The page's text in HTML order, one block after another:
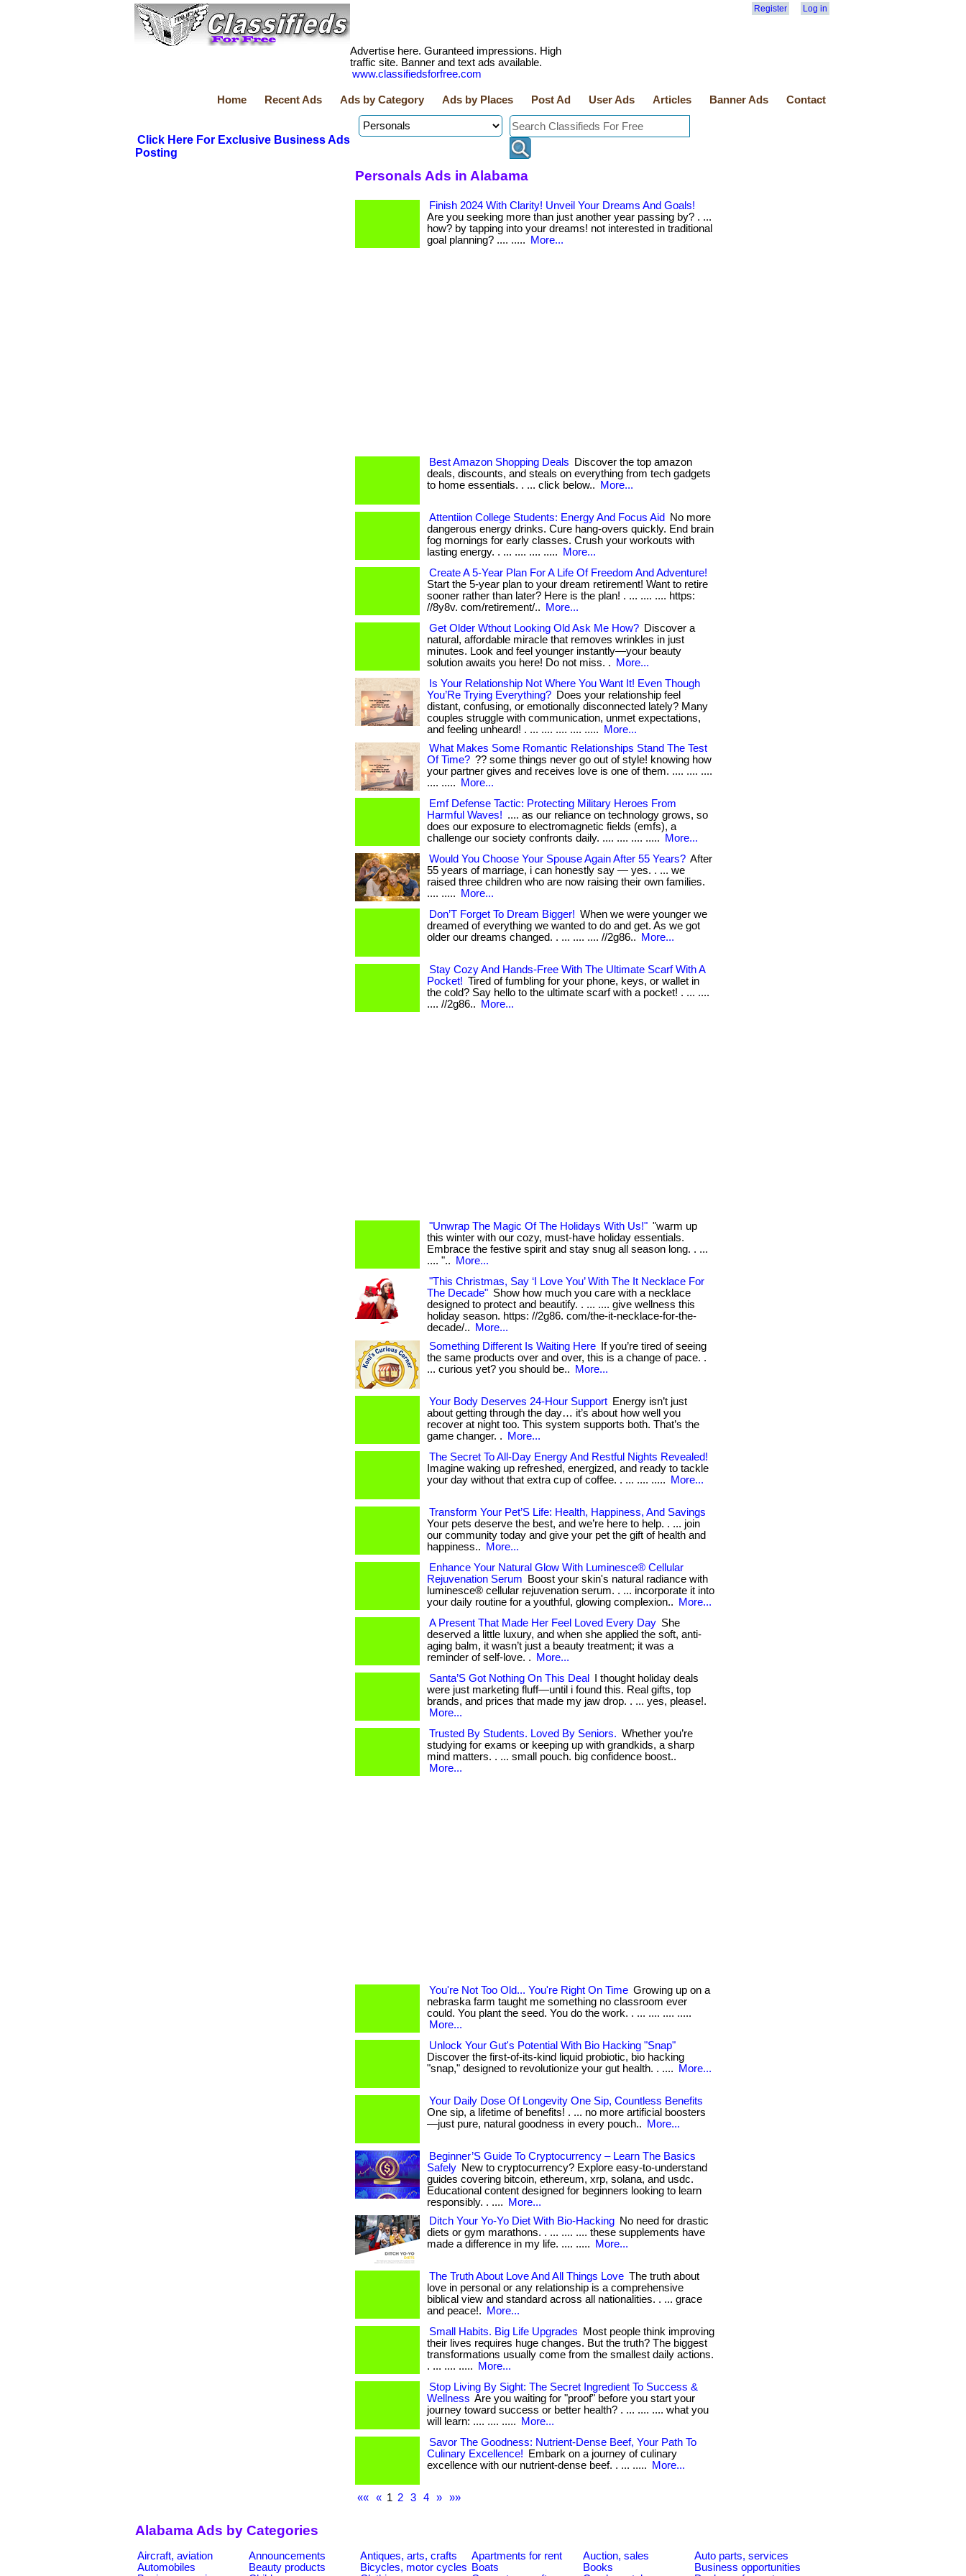
Register Log in
Advertise here. Guranteed impressions. High
traffic site. Banner and text ads available.
www.classifiedsforfree.com
Home Recent Ads Ads by Category Ads by Places Post Ad User Ads Articles Banner Ads Contact
Click Here For Exclusive Business Ads
Posting
Personals Ads in Alabama
Finish 2024 With Clarity! Unveil Your Dreams And Goals!
Are you seeking more than just another year passing by? . ...
how? by tapping into your dreams! not interested in traditional
goal planning? .... .....
More...
Best Amazon Shopping Deals
Discover the top amazon
deals, discounts, and steals on everything from tech gadgets
to home essentials. . ... click below..
More...
Attentiion College Students: Energy And Focus Aid
No more
dangerous energy drinks. Cure hang-overs quickly. End brain
fog mornings for early classes. Crush your workouts with
lasting energy. . ... .... .... .....
More...
Create A 5-Year Plan For A Life Of Freedom And Adventure!
Start the 5-year plan to your dream retirement! Want to retire
sooner rather than later? Here is the plan! . ... .... .... https:
//8y8v. com/retirement/..
More...
Get Older Wthout Looking Old Ask Me How? Discover a
natural, affordable miracle that removes wrinkles in just
minutes. Look and feel younger instantly—your beauty
solution awaits you here! Do not miss. .
More...
Is Your Relationship Not Where You Want It! Even Though
You’Re Trying Everything? Does your relationship feel
distant, confusing, or emotionally disconnected lately? Many
couples struggle with communication, unmet expectations,
and feeling unheard! . ... .... .... .... .....
More...
What Makes Some Romantic Relationships Stand The Test
Of Time? ?? some things never go out of style! knowing how
your partner gives and receives love is one of them. .... .... ....
.... .....
More...
Emf Defense Tactic: Protecting Military Heroes From
Harmful Waves! .... as our reliance on technology grows, so
does our exposure to electromagnetic fields (emfs), a
challenge our society confronts daily. .... .... .... .....
More...
Would You Choose Your Spouse Again After 55 Years? After
55 years of marriage, i can honestly say — yes. . ... we
raised three children who are now raising their own families.
.... .....
More...
Don’T Forget To Dream Bigger! When we were younger we
dreamed of everything we wanted to do and get. As we got
older our dreams changed. . ... .... .... //2g86..
More...
Stay Cozy And Hands-Free With The Ultimate Scarf With A
Pocket! Tired of fumbling for your phone, keys, or wallet in
the cold? Say hello to the ultimate scarf with a pocket! . ... ....
.... //2g86..
More...
"Unwrap The Magic Of The Holidays With Us!" "warm up
this winter with our cozy, must-have holiday essentials.
Embrace the festive spirit and stay snug all season long. . ...
.... "..
More...
"This Christmas, Say ‘I Love You’ With The It Necklace For
The Decade" Show how much you care with a necklace
designed to protect and beautify. . ... .... give wellness this
holiday season. https: //2g86. com/the-it-necklace-for-the-
decade/..
More...
Something Different Is Waiting Here
If you’re tired of seeing
the same products over and over, this is a change of pace. .
... curious yet? you should be..
More...
Your Body Deserves 24-Hour Support Energy isn’t just
about getting through the day… it’s about how well you
recover at night too. This system supports both. That’s the
game changer. .
More...
The Secret To All-Day Energy And Restful Nights Revealed!
Imagine waking up refreshed, energized, and ready to tackle
your day without that extra cup of coffee. . ... .... .....
More...
Transform Your Pet’S Life: Health, Happiness, And Savings
Your pets deserve the best, and we’re here to help. . ... join
our community today and give your pet the gift of health and
happiness..
More...
Enhance Your Natural Glow With Luminesce® Cellular
Rejuvenation Serum
Boost your skin's natural radiance with
luminesce® cellular rejuvenation serum. . ... incorporate it into
your daily routine for a youthful, glowing complexion..
More...
A Present That Made Her Feel Loved Every Day She
deserved a little luxury, and when she applied the soft, anti-
aging balm, it wasn’t just a beauty treatment; it was a
reminder of self-love. .
More...
Santa’S Got Nothing On This Deal
I thought holiday deals
were just marketing fluff—until i found this. Real gifts, top
brands, and prices that made my jaw drop. . ... yes, please!.
More...
Trusted By Students. Loved By Seniors. Whether you’re
studying for exams or keeping up with grandkids, a sharp
mind matters. . ... small pouch. big confidence boost..
More...
You're Not Too Old... You're Right On Time Growing up on a
nebraska farm taught me something no classroom ever
could. You plant the seed. You do the work. . ... .... .... .....
More...
Unlock Your Gut's Potential With Bio Hacking "Snap"
Discover the first-of-its-kind liquid probiotic, bio hacking
"snap," designed to revolutionize your gut health. . ....
More...
Your Daily Dose Of Longevity One Sip, Countless Benefits
One sip, a lifetime of benefits! . ... no more artificial boosters
—just pure, natural goodness in every pouch..
More...
Beginner’S Guide To Cryptocurrency – Learn The Basics
Safely New to cryptocurrency? Explore easy-to-understand
guides covering bitcoin, ethereum, xrp, solana, and usdc.
Educational content designed for beginners looking to learn
responsibly. . ....
More...
Ditch Your Yo-Yo Diet With Bio-Hacking No need for drastic
diets or gym marathons. . ... .... .... these supplements have
made a difference in my life. .... .....
More...
The Truth About Love And All Things Love The truth about
love in personal or any relationship is a comprehensive
biblical view and standard across all nationalities. . ... grace
and peace!.
More...
Small Habits. Big Life Upgrades
Most people think improving
their lives requires huge changes. But the truth? The biggest
transformations usually come from the smallest daily actions.
. ... .... .....
More...
Stop Living By Sight: The Secret Ingredient To Success &
Wellness Are you waiting for "proof" before you start your
journey toward success or better health? . ... .... .... what you
will learn: .... .... .....
More...
Savor The Goodness: Nutrient-Dense Beef, Your Path To
Culinary Excellence!
Embark on a journey of culinary
excellence with our nutrient-dense beef. . ... .....
More...
«« « 1 2 3 4 » »»
Alabama Ads by Categories
Aircraft, aviation Announcements Antiques, arts, crafts Apartments for rent Auction, sales
Auto parts, services
Automobiles
Beauty products Bicycles, motor cycles Boats Books
Business opportunities